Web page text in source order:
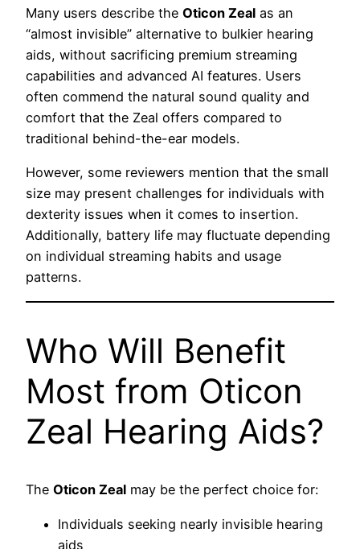
Many users describe the Oticon Zeal as an
“almost invisible” alternative to bulkier hearing
aids, without sacrificing premium streaming
capabilities and advanced AI features. Users
often commend the natural sound quality and
comfort that the Zeal offers compared to
traditional behind-the-ear models.
However, some reviewers mention that the small
size may present challenges for individuals with
dexterity issues when it comes to insertion.
Additionally, battery life may fluctuate depending
on individual streaming habits and usage
patterns.
Who Will Benefit
Most from Oticon
Zeal Hearing Aids?
The Oticon Zeal may be the perfect choice for:
Individuals seeking nearly invisible hearing
aids